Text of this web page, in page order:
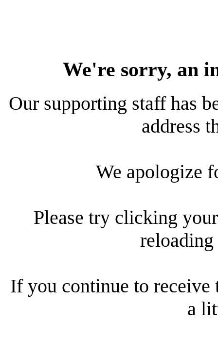
We're sorry, an
Our supporting staff has
address
We apologize
Please try clicking
reloading
If you continue to receive
a